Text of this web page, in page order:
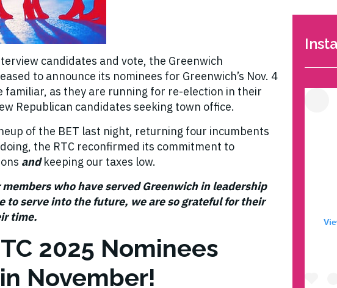
candidates and vote, the Greenwich
to announce its nominees for Greenwich’s Nov. 4
familiar, as they are running for re-election in their
Republican candidates seeking town office.
of the BET last night, returning four incumbents
the RTC reconfirmed its commitment to
andkeeping our taxes low.
who have served Greenwich in leadership
serve into the future, we are so grateful for their
time.
2025 Nominees
November!